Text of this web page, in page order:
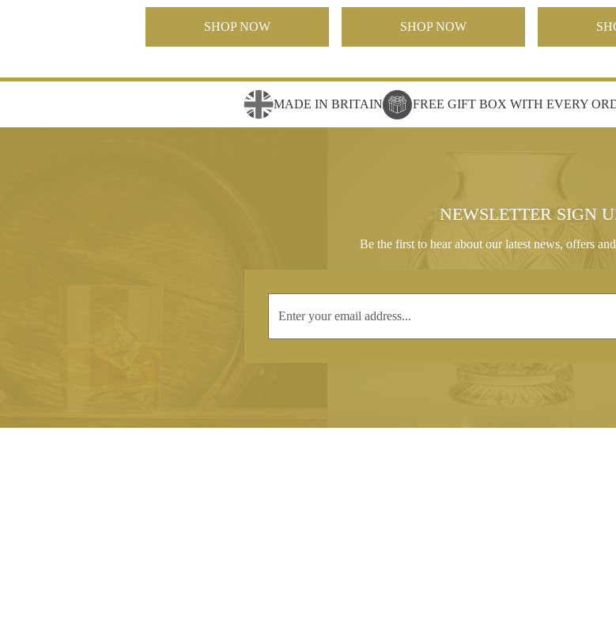
SHOP NOW SHOP NOW
MADE IN BRITAIN FREE GIFT BOX WITH EVERY
NEWSLETTER SIGN
Be the first to hear about our latest news, offers